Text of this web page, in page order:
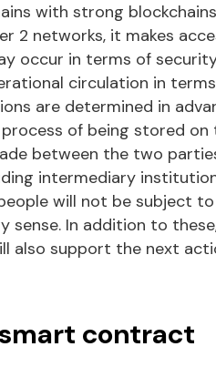
with strong blockchains
2 networks, it makes
occur in terms of
circulation in
are determined in
of being stored
between the two
intermediary
will not be subject
sense. In addition to
also support the next
contract